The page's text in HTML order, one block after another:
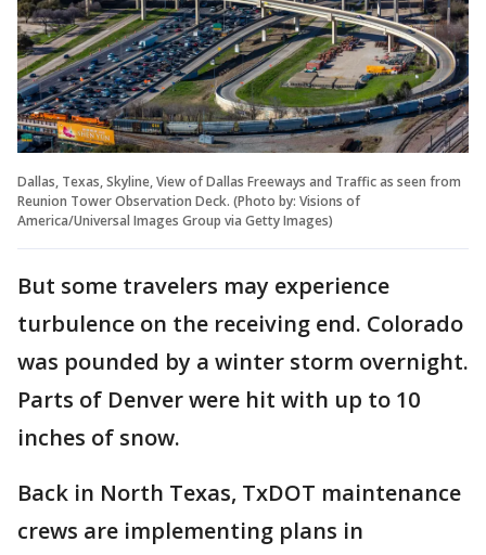
Dallas, Texas, Skyline, View of Dallas Freeways and Traffic as seen from
Reunion Tower Observation Deck. (Photo by: Visions of
America/Universal Images Group via Getty Images)
But some travelers may experience
turbulence on the receiving end. Colorado
was pounded by a winter storm overnight.
Parts of Denver were hit with up to 10
inches of snow.
Back in North Texas, TxDOT maintenance
crews are implementing plans in